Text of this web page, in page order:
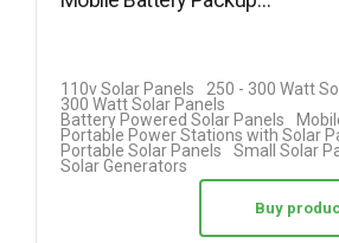
110v Solar Panels
250 - 300 Watt
300 Watt Solar Panels
Battery Powered Solar Panels
Portable Power Stations with Solar
Portable Solar Panels
Small Solar
Solar Generators
Buy